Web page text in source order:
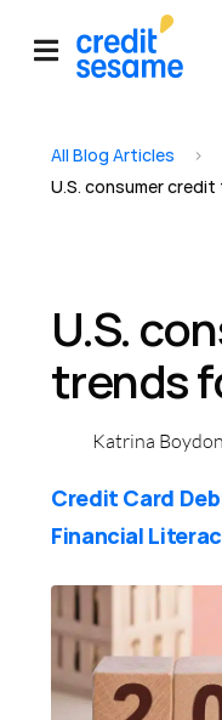
All Blog Articles >
U.S. consumer
U.S.
trends
Katrina Boydon
Credit Card
Financial